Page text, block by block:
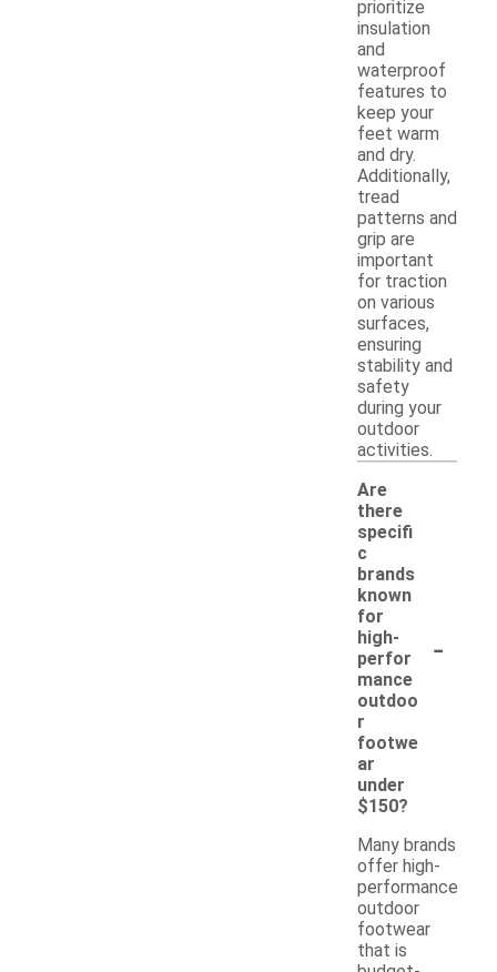
prioritize
insulation
and
waterproof
features to
keep your
feet warm
and dry.
Additionally,
tread
patterns and
grip are
important
for traction
on various
surfaces,
ensuring
stability and
safety
during your
outdoor
activities.
Are
there
specifi
c
brands
known
for
high-
perfor
mance
outdoo
r
footwe
ar
under
$150?
-
Many brands
offer high-
performance
outdoor
footwear
that is